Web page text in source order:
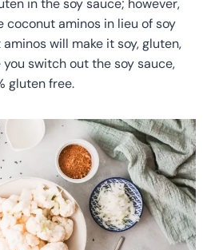
coconut aminos in lieu of soy
will make it soy, gluten,
switch out the soy sauce,
gluten free.